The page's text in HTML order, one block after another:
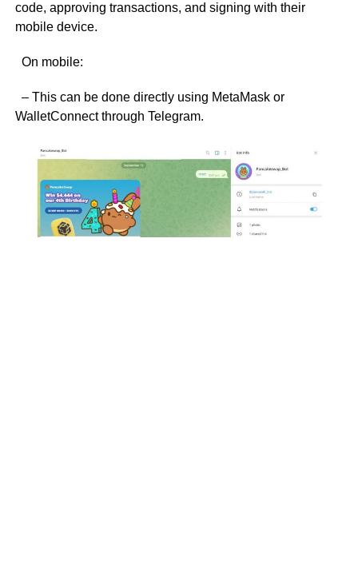
code, approving transactions, and signing with their
mobile device.
On mobile:
– This can be done directly using MetaMask or
WalletConnect through Telegram.